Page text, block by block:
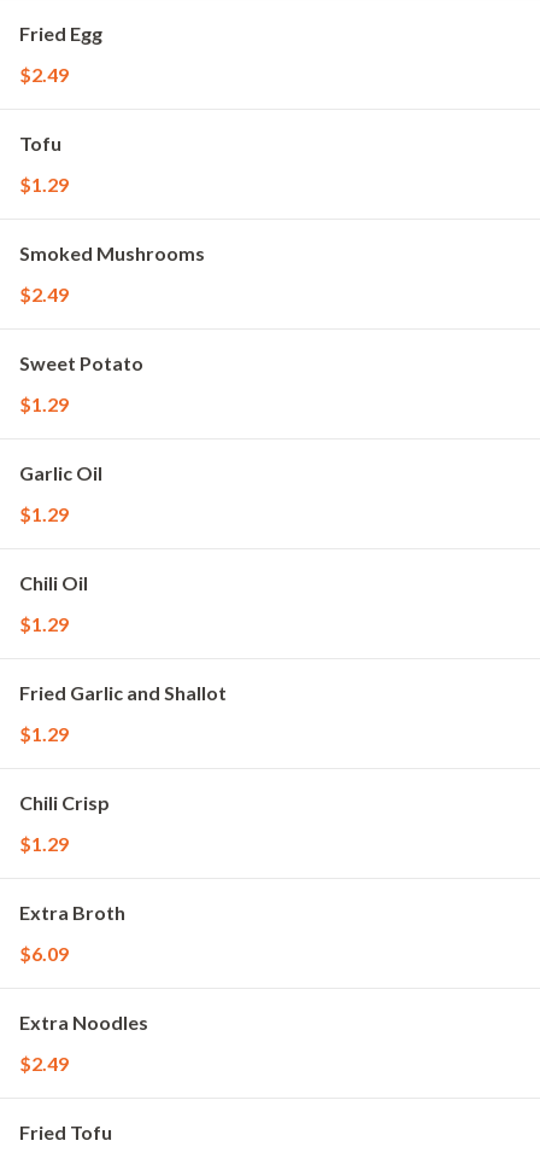
Fried Egg
$2.49
Tofu
$1.29
Smoked Mushrooms
$2.49
Sweet Potato
$1.29
Garlic Oil
$1.29
Chili Oil
$1.29
Fried Garlic and Shallot
$1.29
Chili Crisp
$1.29
Extra Broth
$6.09
Extra Noodles
$2.49
Fried Tofu